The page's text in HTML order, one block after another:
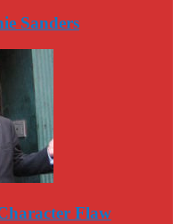
Sanders
Flaw